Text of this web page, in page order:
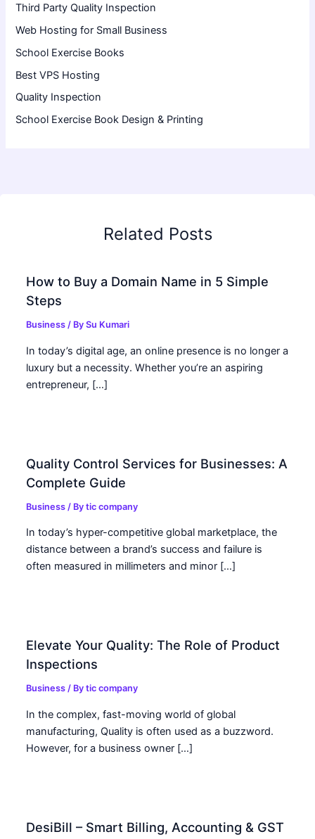
Third Party Quality Inspection
Web Hosting for Small Business
School Exercise Books
Best VPS Hosting
Quality Inspection
School Exercise Book Design & Printing
Related Posts
How to Buy a Domain Name in 5 Simple
Steps
Business / BySu Kumari
In today’s digital age, an online presence is no longer a
luxury but a necessity. Whether you’re an aspiring
entrepreneur, […]
Quality Control Services for Businesses: A
Complete Guide
Business / Bytic company
In today’s hyper-competitive global marketplace, the
distance between a brand’s success and failure is
often measured in millimeters and minor […]
Elevate Your Quality: The Role of Product
Inspections
Business / Bytic company
In the complex, fast-moving world of global
manufacturing, Quality is often used as a buzzword.
However, for a business owner […]
DesiBill – Smart Billing, Accounting & GST